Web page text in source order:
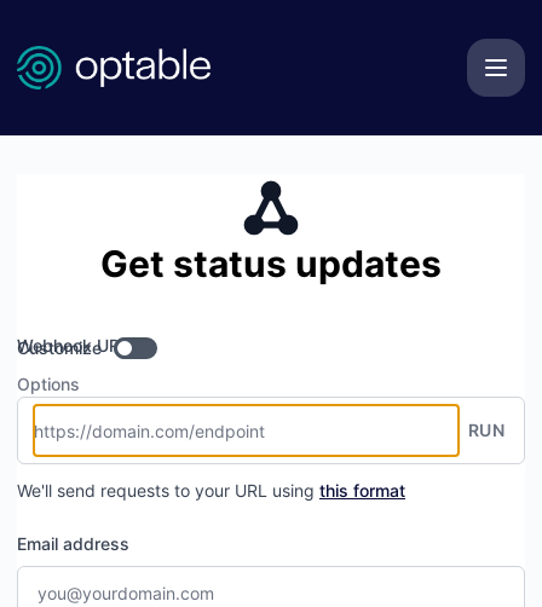
Get status updates
Webhook URL
Customize
Options
RUN
We'll send requests to your URL using this format
Email address